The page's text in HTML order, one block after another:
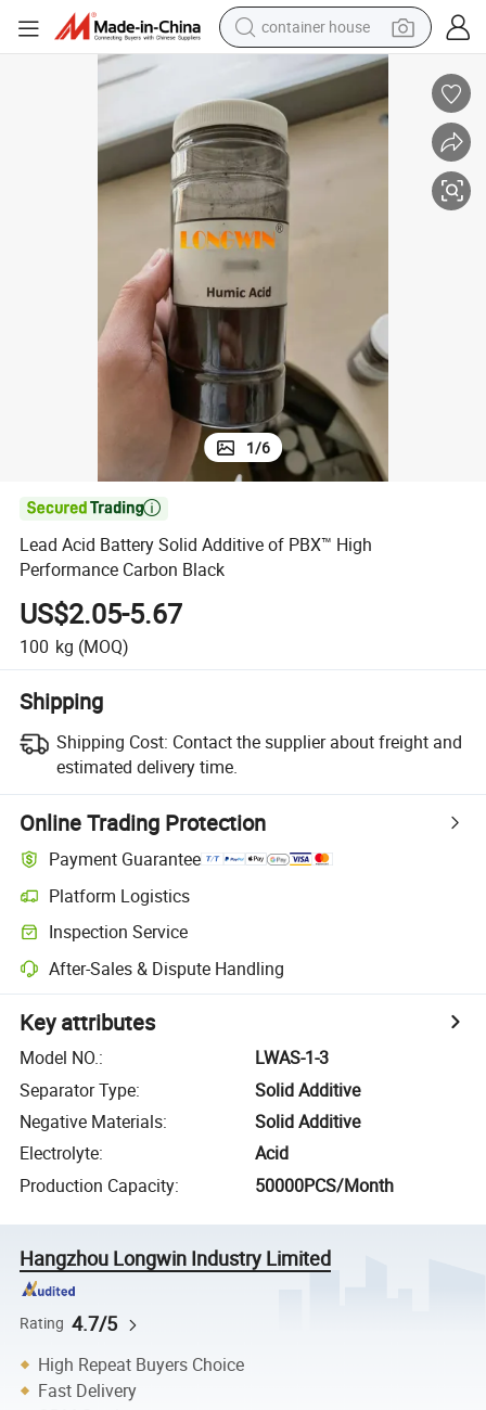
container house
basketball shoe
farm tractor
running shoe
powder
electric tricycle
electric bike
1/6

Lead Acid Battery Solid Additive of PBX™ High
Performance Carbon Black
US$2.05-5.67
100 kg (MOQ)
Shipping
Shipping Cost: Contact the supplier about freight and
estimated delivery time.
Online Trading Protection
Payment Guarantee
Platform Logistics
Inspection Service
After-Sales & Dispute Handling
Key attributes
Model NO.:
LWAS-1-3
Separator Type:
Solid Additive
Negative Materials:
Solid Additive
Electrolyte:
Acid
Production Capacity: 50000PCS/Month
Hangzhou Longwin Industry Limited
Rating 4.7/5
High Repeat Buyers Choice
Fast Delivery